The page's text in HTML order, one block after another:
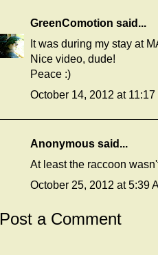
GreenComotion said...
It was during my stay at
Nice video, dude!
Peace :)
October 14, 2012 at 11:17
Anonymous said...
At least the raccoon
October 25, 2012 at 5:39
Post a Comment